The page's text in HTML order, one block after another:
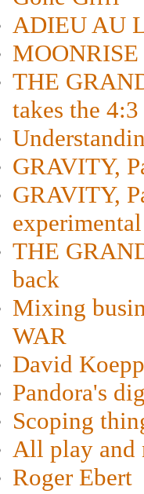
ADIEU AU
THE
takes the
GRAVITY,
GRAVITY,
THE
back
Mixing
WAR
David
Pandora's
Scoping
All play and
Roger Ebert